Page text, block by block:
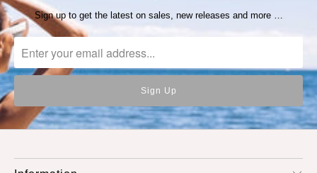
Sign up to get the latest on sales, new releases and more …